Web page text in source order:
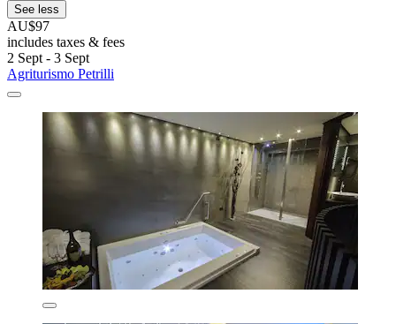
See less
AU$97
includes taxes & fees
2 Sept - 3 Sept
Agriturismo Petrilli